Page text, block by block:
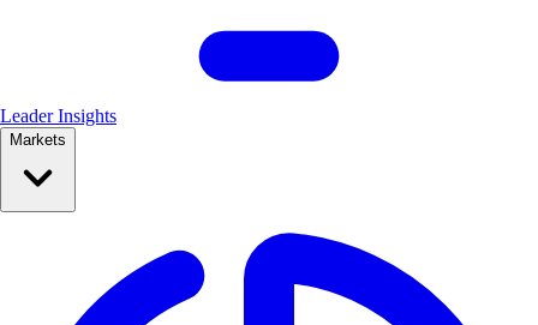
Leader Insights
Markets